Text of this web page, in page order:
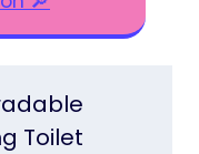
Toilet